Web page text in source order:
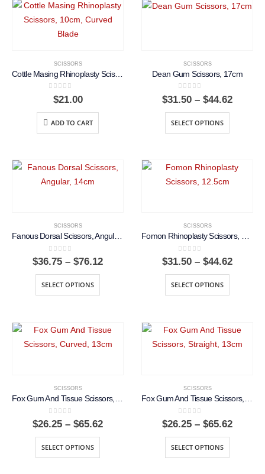
SCISSORS
Cottle Masing Rhinoplasty Scissors, 10cm, Curved Blade
out of 5
$21.00
ADD TO CART
SCISSORS
Dean Gum Scissors, 17cm
0out of 5
$31.50 – $44.62Price
SELECT OPTIONS
SCISSORS
Fanous Dorsal Scissors, Angular, 14cm
0out of 5
$36.75 – $76.12Price
SELECT OPTIONS
SCISSORS
Fomon Rhinoplasty Scissors, 12.5cm
0out of 5
$31.50 – $44.62Price
SELECT OPTIONS
SCISSORS
0out of 5
$26.25 – $65.62Price
SELECT OPTIONS
SCISSORS
0out of 5
$26.25 – $65.62Price
SELECT OPTIONS